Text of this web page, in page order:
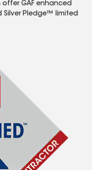
GAF enhanced
Silver Pledge™ limited